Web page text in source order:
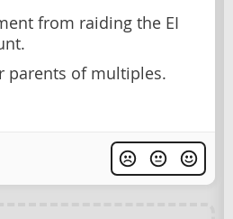
from raiding the EI
parents of multiples.